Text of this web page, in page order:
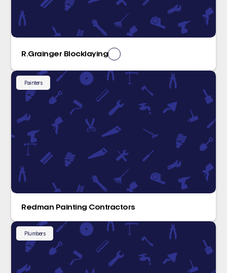
R.Grainger Blocklaying
Painters
Redman Painting Contractors
Plumbers